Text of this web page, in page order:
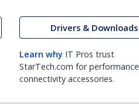
Drivers & Downloads
Learn why IT Pros trust
StarTech.com for performance
connectivity accessories.